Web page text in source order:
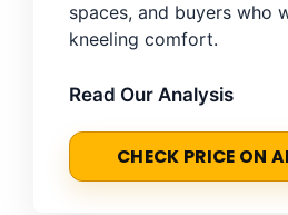
spaces, and buyers who
kneeling comfort.
Read Our Analysis
CHECK PRICE ON